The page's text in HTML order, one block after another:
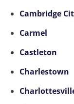
Cambridge
Carmel
Castleton
Charlestown